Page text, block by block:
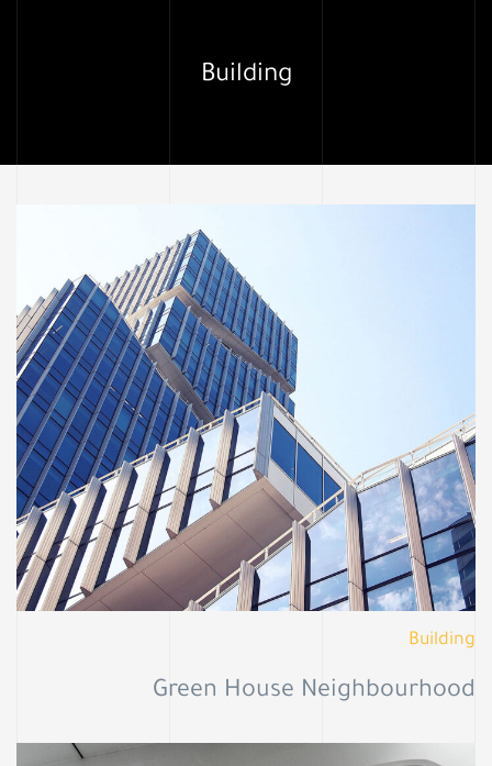
Building
Building
Green House Neighbourhood